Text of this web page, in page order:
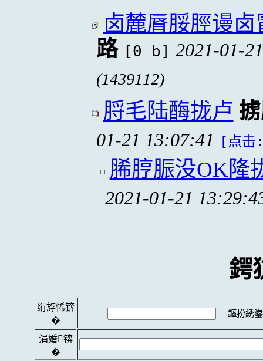
卤麓脣脮脛谩
路 [0 b] 2021-01-
(1439112)
脟毛陆酶拢卢
01-21 13:07:41 [点
脪脝脤没OK隆
2021-01-21
鍔
绗斿悕锛
�
鏂扮綉
涓婚锛
�